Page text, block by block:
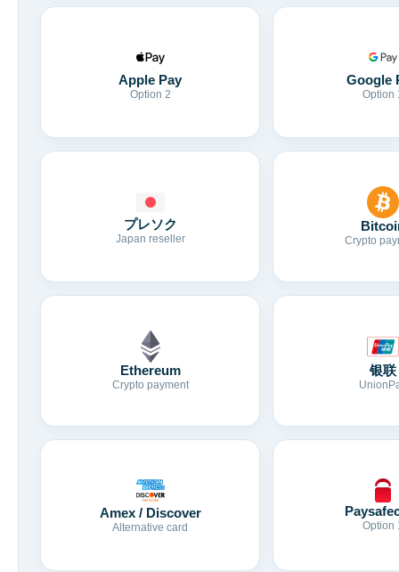
Apple Pay
Option 2
Google
Option
プレソク
Japan reseller Crypto
Ethereum
Crypto payment
银联
Amex / Discover
Alternative card Option